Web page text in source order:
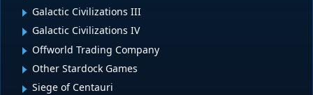
Galactic Civilizations III
Galactic Civilizations IV
Offworld Trading Company
Other Stardock Games
Siege of Centauri